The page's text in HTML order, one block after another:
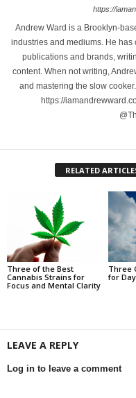
https://
Andrew Ward is a Brooklyn-
industries and mediums. He
publications and brands,
content. When not writing,
and mastering the slow
https://
RELATED
Three of the Best
Cannabis Strains for
Focus and Mental Clarity
Three
for
LEAVE A REPLY
Log in to leave a comment